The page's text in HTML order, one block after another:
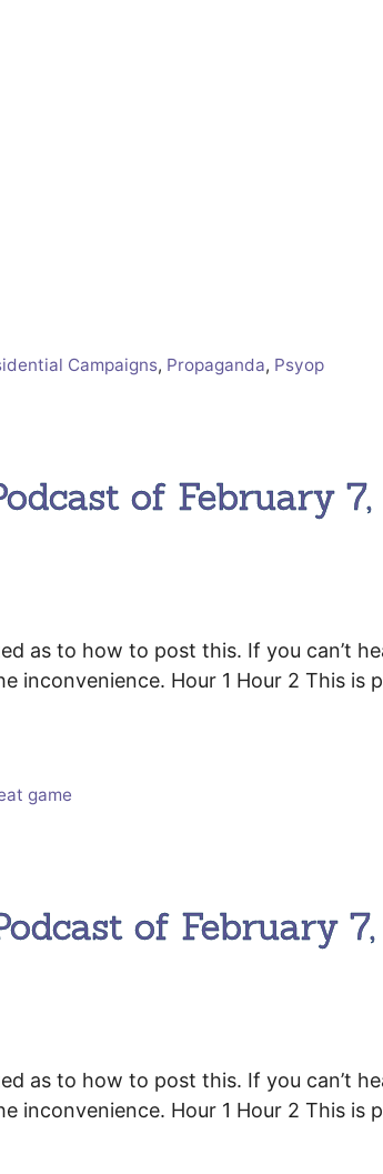
Campaigns, Propaganda, Psyop
of February 7,
as to how to post this. If you can’t
inconvenience. Hour 1 Hour 2 This is
game
of February 7,
as to how to post this. If you can’t
inconvenience. Hour 1 Hour 2 This is